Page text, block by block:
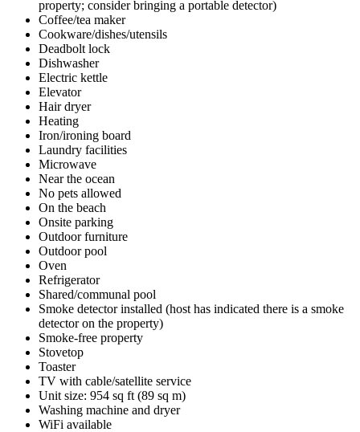
property; consider bringing a portable detector)
Coffee/tea maker
Cookware/dishes/utensils
Deadbolt lock
Dishwasher
Electric kettle
Elevator
Hair dryer
Heating
Iron/ironing board
Laundry facilities
Microwave
Near the ocean
No pets allowed
On the beach
Onsite parking
Outdoor furniture
Outdoor pool
Oven
Refrigerator
Shared/communal pool
Smoke detector installed (host has indicated there is a smoke
detector on the property)
Smoke-free property
Stovetop
Toaster
TV with cable/satellite service
Unit size: 954 sq ft (89 sq m)
Washing machine and dryer
WiFi available